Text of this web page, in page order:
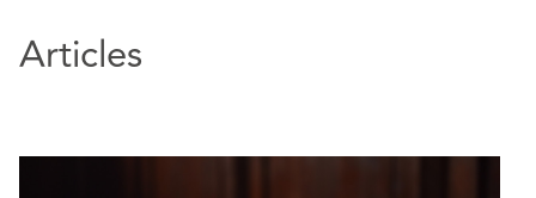
Articles